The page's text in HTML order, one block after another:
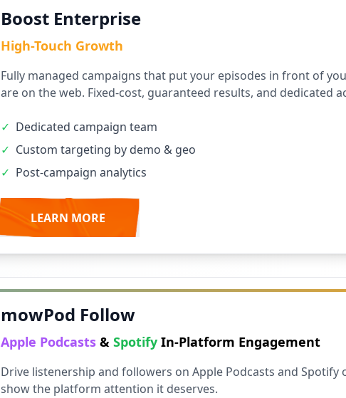
Boost Enterprise
High-Touch Growth
Fully managed campaigns that put your episodes in front of
are on the web. Fixed-cost, guaranteed results, and dedicated
✓ Dedicated campaign team
✓ Custom targeting by demo & geo
✓ Post-campaign analytics
LEARN MORE
mowPod Follow
Apple Podcasts& SpotifyIn-Platform Engagement
Drive listenership and followers on Apple Podcasts and Spotify
show the platform attention it deserves.